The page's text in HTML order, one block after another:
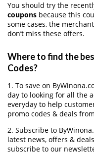
You should try the
coupons because this
some cases, the
don’t miss these offers.
Where to find the
Codes?
1. To save on
day to looking for all the
everyday to help
promo codes & deals
2. Subscribe to
latest news, offers &
subscribe to our